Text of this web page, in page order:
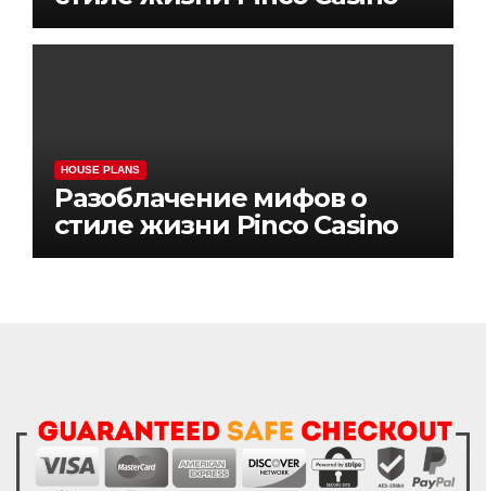
HOUSE PLANS
Разоблачение мифов о
стиле жизни Pinco Casino